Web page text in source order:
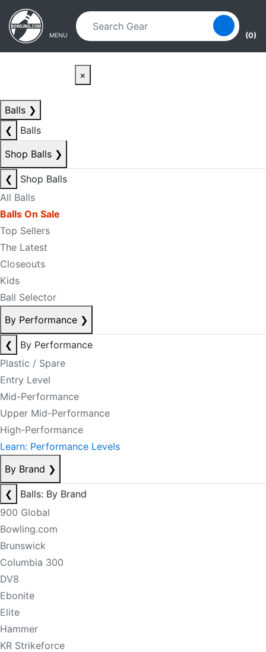
Skip to main content
Skip to navigation
MENU (0)
×
Balls ❯
❮
Balls
Shop Balls ❯
❮
Shop Balls
All Balls
Balls On Sale
Top Sellers
The Latest
Closeouts
Kids
Ball Selector
By Performance ❯
❮
By Performance
Plastic / Spare
Entry Level
Mid-Performance
Upper Mid-Performance
High-Performance
Learn: Performance Levels
By Brand ❯
❮
Balls: By Brand
900 Global
Bowling.com
Brunswick
Columbia 300
DV8
Ebonite
Elite
Hammer
KR Strikeforce